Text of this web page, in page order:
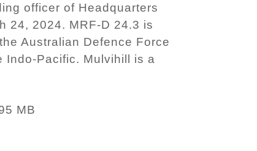
officer of Headquarters
24, 2024. MRF-D 24.3 is
Australian Defence Force
Indo-Pacific. Mulvihill is a
MB